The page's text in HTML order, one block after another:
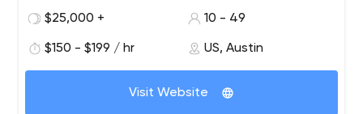
application.
shared community, brand, and conversation around your
event. Whether it’s for a music festival, sporting event,
culinary event or a community get-together, we can
$25,000 +
10 - 49
$150 - $199 / hr US, Austin
Visit Website